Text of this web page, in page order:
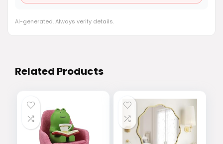
AI-generated. Always verify details.
Related Products